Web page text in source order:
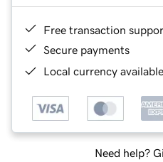
Free transaction
Secure payments
Local currency
Need help?